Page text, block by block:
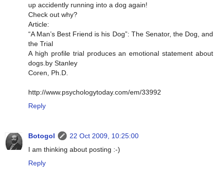
up accidently running into a dog again!
Check out why?
Article:
“A Man’s Best Friend is his Dog”: The Senator, the Dog, and
the Trial
A high profile trial produces an emotional statement about
dogs.by Stanley
Coren, Ph.D.
http://www.psychologytoday.com/em/33992
Reply
Botogol
22 Oct 2009, 10:25:00
I am thinking about posting :-)
Reply